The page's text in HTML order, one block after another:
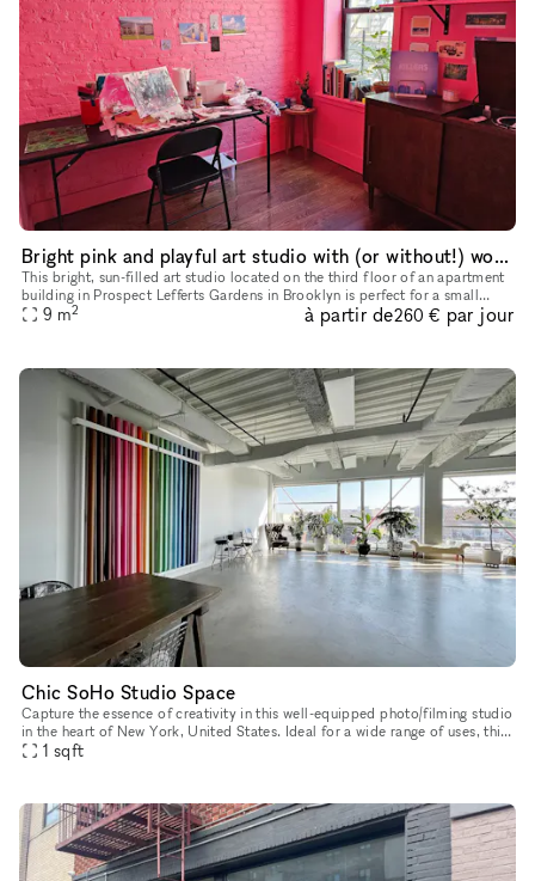
Bright pink and playful art studio with (or without!) work table/chair
This bright, sun-filled art studio located on the third floor of an apartment
building in Prospect Lefferts Gardens in Brooklyn is perfect for a small
photoshoot, a place to paint, draw, whatever you
9 m2 à partir de260 € par jour
Chic SoHo Studio Space
Capture the essence of creativity in this well-equipped photo/filming studio
in the heart of New York, United States. Ideal for a wide range of uses, this
space offers a blend of industrial charm and
1 sqft